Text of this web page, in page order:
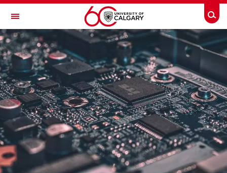
Skip to main content
Toggle Navigation